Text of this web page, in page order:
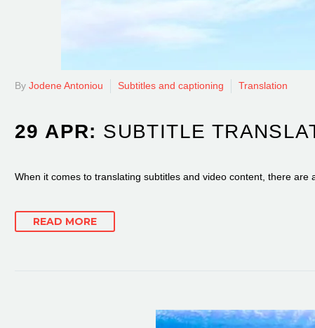
By Jodene Antoniou Subtitles and captioning Translation
29 APR: SUBTITLE
When it comes to translating subtitles and video content, there
READ MORE